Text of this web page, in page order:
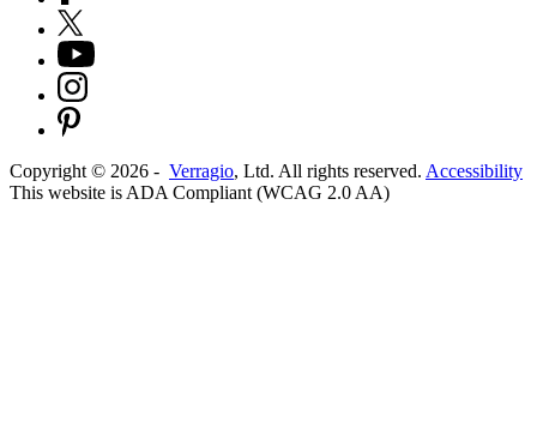
Copyright © 2026 - Verragio, Ltd. All rights reserved. Accessibility
This website is ADA Compliant (WCAG 2.0 AA)